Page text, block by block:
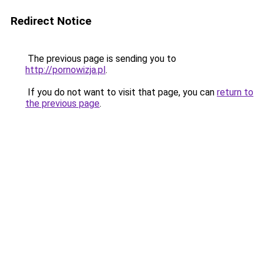
Redirect Notice
The previous page is sending you to
http://pornowizja.pl.
If you do not want to visit that page, you can return to
the previous page.